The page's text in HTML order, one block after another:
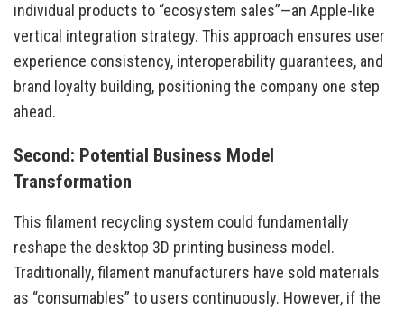
individual products to “ecosystem sales”—an Apple-like
vertical integration strategy. This approach ensures user
experience consistency, interoperability guarantees, and
brand loyalty building, positioning the company one step
ahead.
Second: Potential Business Model
Transformation
This filament recycling system could fundamentally
reshape the desktop 3D printing business model.
Traditionally, filament manufacturers have sold materials
as “consumables” to users continuously. However, if the